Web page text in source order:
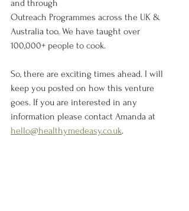
and through
Outreach Programmes across the UK &
Australia too. We have taught over
100,000+ people to cook.
So, there are exciting times ahead. I will
keep you posted on how this venture
goes. If you are interested in any
information please contact Amanda at
hello@healthymedeasy.co.uk.